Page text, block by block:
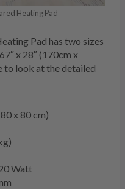
Heating Pad
Pad has two sizes
x 28″ (170cm x
to look at the detailed
x 80 cm)
Watt